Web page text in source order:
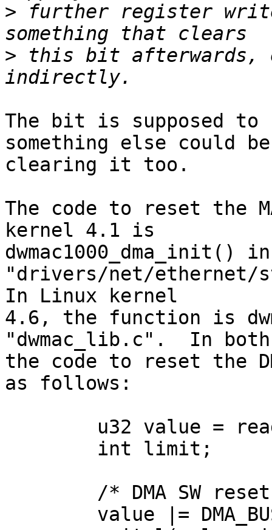
> further register
> this bit
The bit is supposed
something else could
clearing it too.
The code to reset the
kernel 4.1 is
dwmac1000_dma_init()
"drivers/net/ethernet/
In Linux kernel
4.6, the function is
"dwmac_lib.c".  In
the code to reset the
as follows: